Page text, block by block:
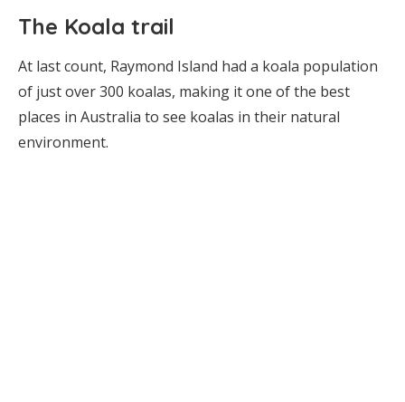
The Koala trail
At last count, Raymond Island had a koala population
of just over 300 koalas, making it one of the best
places in Australia to see koalas in their natural
environment.